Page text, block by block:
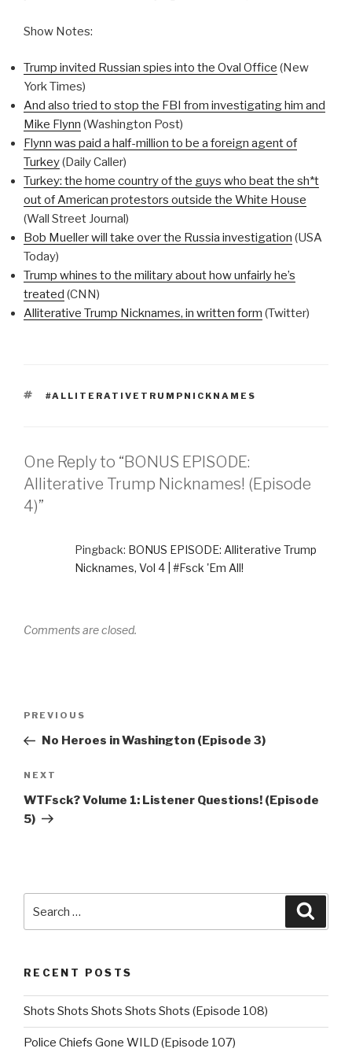
Show Notes:
Trump invited Russian spies into the Oval Office (New
York Times)
And also tried to stop the FBI from investigating him and
Mike Flynn (Washington Post)
Flynn was paid a half-million to be a foreign agent of
Turkey(Daily Caller)
Turkey: the home country of the guys who beat the sh*t
out of American protestors outside the White House
(Wall Street Journal)
Bob Mueller will take over the Russia investigation (USA
Today)
Trump whines to the military about how unfairly he’s
treated (CNN)
Alliterative Trump Nicknames, in written form (Twitter)
TAGS
#ALLITERATIVETRUMPNICKNAMES
One Reply to “BONUS EPISODE:
Alliterative Trump Nicknames! (Episode
4)”
Pingback: BONUS EPISODE: Alliterative Trump
Nicknames, Vol 4 | #Fsck 'Em All!
Comments are closed.
Previous
Post
PREVIOUS
No Heroes in Washington (Episode 3)
Next
Post
NEXT
WTFsck? Volume 1: Listener Questions! (Episode
5)
RECENT POSTS
Shots Shots Shots Shots Shots (Episode 108)
Police Chiefs Gone WILD (Episode 107)